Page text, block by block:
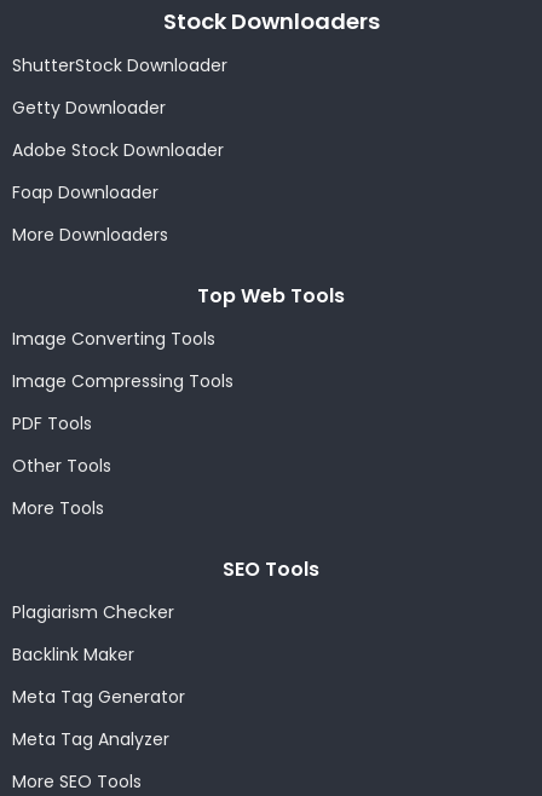
Stock Downloaders
ShutterStock Downloader
Getty Downloader
Adobe Stock Downloader
Foap Downloader
More Downloaders
Top Web Tools
Image Converting Tools
Image Compressing Tools
PDF Tools
Other Tools
More Tools
SEO Tools
Plagiarism Checker
Backlink Maker
Meta Tag Generator
Meta Tag Analyzer
More SEO Tools